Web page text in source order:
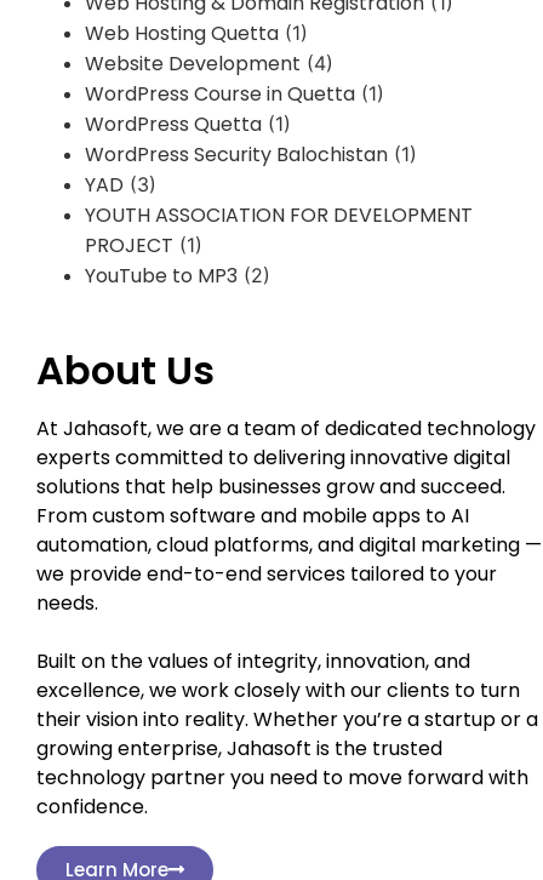
Web Hosting Quetta (1)
Website Development (4)
WordPress Course in Quetta (1)
WordPress Quetta (1)
WordPress Security Balochistan (1)
YAD (3)
YOUTH ASSOCIATION FOR DEVELOPMENT
PROJECT (1)
YouTube to MP3 (2)
About Us
At Jahasoft, we are a team of dedicated technology
experts committed to delivering innovative digital
solutions that help businesses grow and succeed.
From custom software and mobile apps to AI
automation, cloud platforms, and digital marketing —
we provide end-to-end services tailored to your
needs.
Built on the values of integrity, innovation, and
excellence, we work closely with our clients to turn
their vision into reality. Whether you’re a startup or a
growing enterprise, Jahasoft is the trusted
technology partner you need to move forward with
confidence.
Learn More